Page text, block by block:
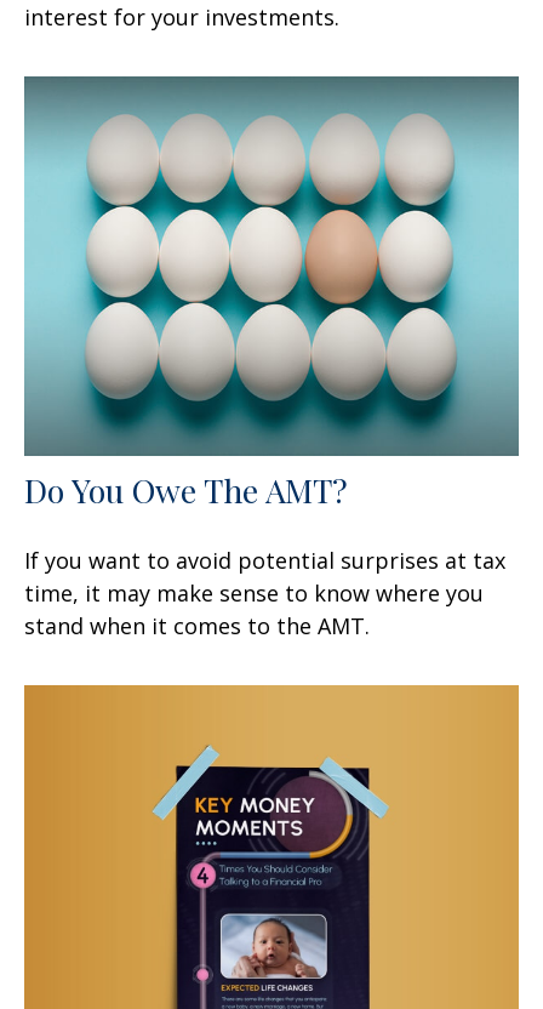
interest for your investments.
Do You Owe The AMT?
If you want to avoid potential surprises at tax
time, it may make sense to know where you
stand when it comes to the AMT.